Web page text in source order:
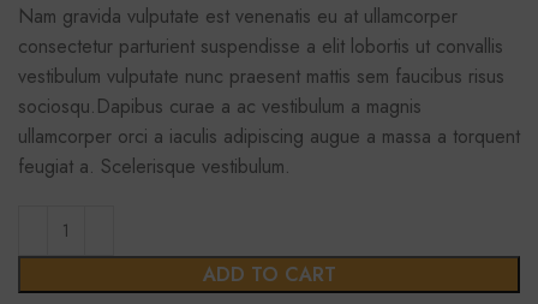
Nam gravida vulputate est venenatis eu at ullamcorper
consectetur parturient suspendisse a elit lobortis ut convallis
vestibulum vulputate nunc praesent mattis sem faucibus risus
sociosqu.Dapibus curae a ac vestibulum a magnis
ullamcorper orci a iaculis adipiscing augue a massa a torquent
feugiat a. Scelerisque vestibulum.
ADD TO CART